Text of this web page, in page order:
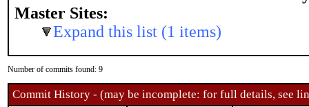
Master Sites:
Expand this list (1 items)
Number of commits found: 9
Commit History - (may be incomplete: for full details, see